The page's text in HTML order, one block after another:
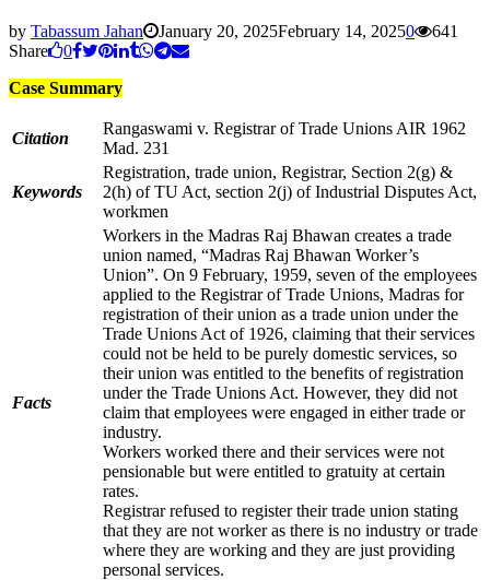
by Tabassum Jahan January 20, 2025February 14, 20250
641
Share
0
Case Summary
Citation
Rangaswami v. Registrar of Trade Unions AIR 1962
Mad. 231
Keywords
Registration, trade union, Registrar, Section 2(g) &
2(h) of TU Act, section 2(j) of Industrial Disputes Act,
workmen
Facts
Workers in the Madras Raj Bhawan creates a trade
union named, “Madras Raj Bhawan Worker’s
Union”. On 9 February, 1959, seven of the employees
applied to the Registrar of Trade Unions, Madras for
registration of their union as a trade union under the
Trade Unions Act of 1926, claiming that their services
could not be held to be purely domestic services, so
their union was entitled to the benefits of registration
under the Trade Unions Act. However, they did not
claim that employees were engaged in either trade or
industry.
Workers worked there and their services were not
pensionable but were entitled to gratuity at certain
rates.
Registrar refused to register their trade union stating
that they are not worker as there is no industry or trade
where they are working and they are just providing
personal services.